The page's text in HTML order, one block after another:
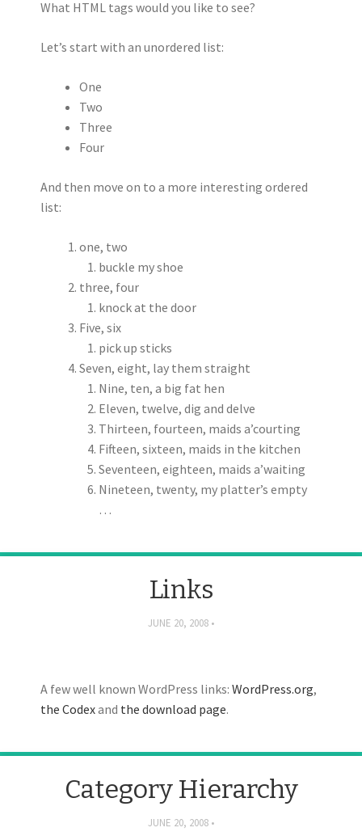
What HTML tags would you like to see?
Let’s start with an unordered list:
One
Two
Three
Four
And then move on to a more interesting ordered
list:
one, two
buckle my shoe
three, four
knock at the door
Five, six
pick up sticks
Seven, eight, lay them straight
Nine, ten, a big fat hen
Eleven, twelve, dig and delve
Thirteen, fourteen, maids a’courting
Fifteen, sixteen, maids in the kitchen
Seventeen, eighteen, maids a’waiting
Nineteen, twenty, my platter’s empty
…
Links
JUNE 20, 2008
A few well known WordPress links: WordPress.org,
the Codexand the download page.
Category Hierarchy
JUNE 20, 2008